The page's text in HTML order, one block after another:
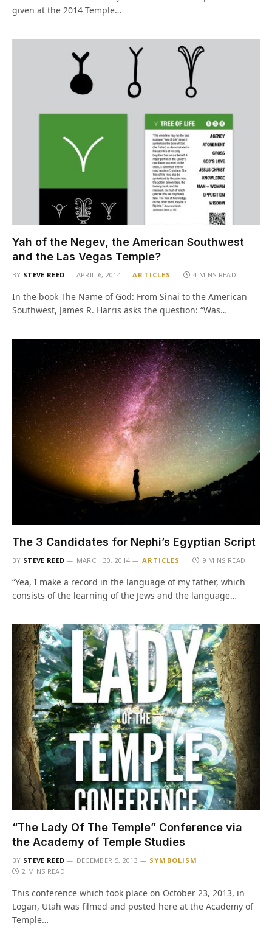
given at the 2014 Temple…
Yah of the Negev, the American Southwest
and the Las Vegas Temple?
BY STEVE REED APRIL 6, 2014 ARTICLES 4 MINS READ
In the book The Name of God: From Sinai to the American
Southwest, James R. Harris asks the question: “Was…
The 3 Candidates for Nephi’s Egyptian Script
BY STEVE REED MARCH 30, 2014 ARTICLES 9 MINS READ
“Yea, I make a record in the language of my father, which
consists of the learning of the Jews and the language…
“The Lady Of The Temple” Conference via
the Academy of Temple Studies
BY STEVE REED DECEMBER 5, 2013
SYMBOLISM
2 MINS READ
This conference which took place on October 23, 2013, in
Logan, Utah was filmed and posted here at the Academy of
Temple…